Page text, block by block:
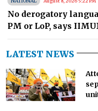
LATEST NEWS
No derogatory
PM or LoP, says